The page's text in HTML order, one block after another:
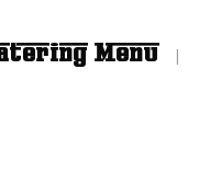
Menu